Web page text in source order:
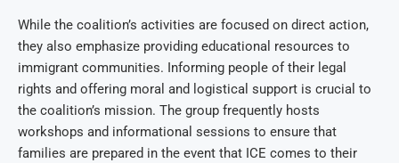
While the coalition’s activities are focused on direct action,
they also emphasize providing educational resources to
immigrant communities. Informing people of their legal
rights and offering moral and logistical support is crucial to
the coalition’s mission. The group frequently hosts
workshops and informational sessions to ensure that
families are prepared in the event that ICE comes to their